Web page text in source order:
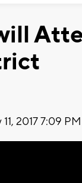
11, 2017 7:09